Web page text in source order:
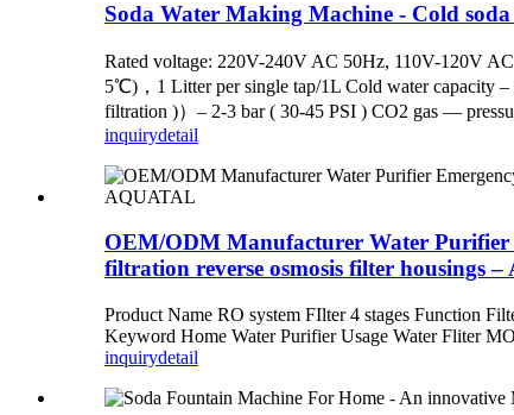
Soda Water Making Machine - Cold
Rated voltage: 220V-240V AC 50Hz, 110V-120V
5℃)，1 Litter per single tap/1L Cold water capacity –
filtration )）– 2-3 bar ( 30-45 PSI ) CO2 gas —
inquirydetail
OEM/ODM Manufacturer Water
filtration reverse osmosis filter housings
Product Name RO system FIlter 4 stages Function
Keyword Home Water Purifier Usage Water Fliter
inquirydetail